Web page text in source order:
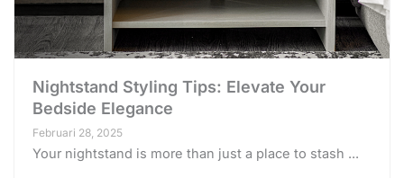
Nightstand Styling Tips: Elevate Your
Bedside Elegance
Februari 28, 2025
Your nightstand is more than just a place to stash ...